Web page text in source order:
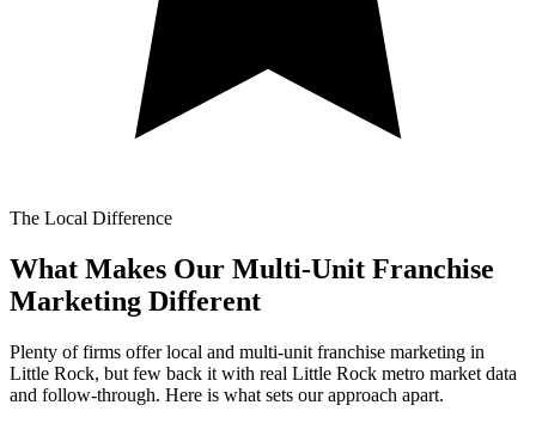
The Local Difference
What Makes Our Multi-Unit Franchise
Marketing Different
Plenty of firms offer local and multi-unit franchise marketing in
Little Rock, but few back it with real Little Rock metro market data
and follow-through. Here is what sets our approach apart.